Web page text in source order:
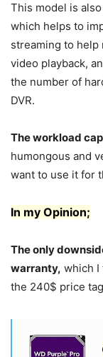
This model is
which helps to
streaming to help
video playback,
the number of
DVR.
The workload
humongous and
want to use it for
In my Opinion;
The only
warranty, which I
the 240$ price